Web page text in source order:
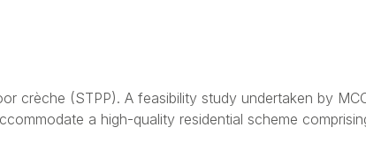
crèche (STPP). A feasibility study undertaken by
a high-quality residential scheme